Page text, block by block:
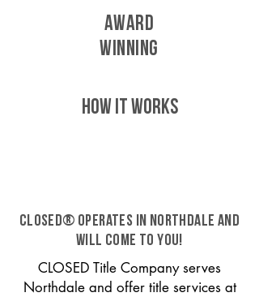
AWARD
WINNING
HOW IT WORKS
CLOSED® operates in Northdale and
will come to you!
CLOSED Title Company serves
Northdale and offer title services at